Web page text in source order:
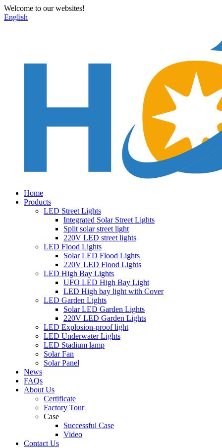
Welcome to our websites!
English
Home
Products
LED Street Lights
Integrated Solar Street Lights
Split solar street light
220V LED street lights
LED Flood Lights
Solar LED Flood Lights
220V LED Flood Lights
LED High Bay Lights
UFO LED High Bay Light
LED High bay light with Cover
LED Garden Lights
Solar LED Garden Lights
220V LED Garden Lights
LED Explosion-proof light
LED Underwater Lights
LED Stadium lamp
Solar Fan
Solar Panel
News
FAQs
About Us
Certificate
Factory Tour
Case
Successful Case
Video
Contact Us